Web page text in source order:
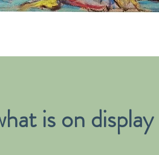
is on display